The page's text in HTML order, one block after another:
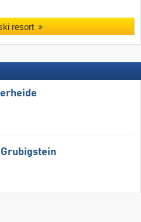
resort